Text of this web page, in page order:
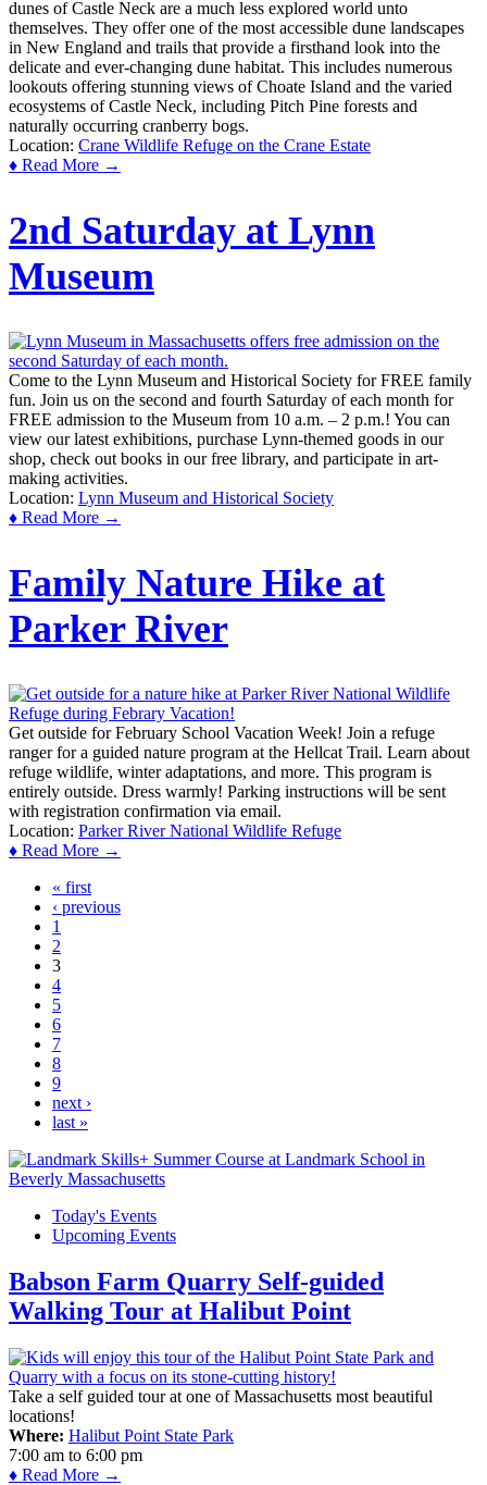
dunes of Castle Neck are a much less explored world unto
themselves. They offer one of the most accessible dune landscapes
in New England and trails that provide a firsthand look into the
delicate and ever-changing dune habitat. This includes numerous
lookouts offering stunning views of Choate Island and the varied
ecosystems of Castle Neck, including Pitch Pine forests and
naturally occurring cranberry bogs.
Location: Crane Wildlife Refuge on the Crane Estate
♦ Read More →
2nd Saturday at Lynn
Museum
Come to the Lynn Museum and Historical Society for FREE family
fun. Join us on the second and fourth Saturday of each month for
FREE admission to the Museum from 10 a.m. – 2 p.m.! You can
view our latest exhibitions, purchase Lynn-themed goods in our
shop, check out books in our free library, and participate in art-
making activities.
Location: Lynn Museum and Historical Society
♦ Read More →
Family Nature Hike at
Parker River
Get outside for February School Vacation Week! Join a refuge
ranger for a guided nature program at the Hellcat Trail. Learn about
refuge wildlife, winter adaptations, and more. This program is
entirely outside. Dress warmly! Parking instructions will be sent
with registration confirmation via email.
Location: Parker River National Wildlife Refuge
♦ Read More →
Pages« first
‹ previous
1
2
3
4
5
6
7
8
9
next ›
last »
Today's Events
Upcoming Events
Babson Farm Quarry Self-guided
Walking Tour at Halibut Point
Take a self guided tour at one of Massachusetts most beautiful
locations!
Where: Halibut Point State Park
7:00 am to 6:00 pm
♦ Read More →